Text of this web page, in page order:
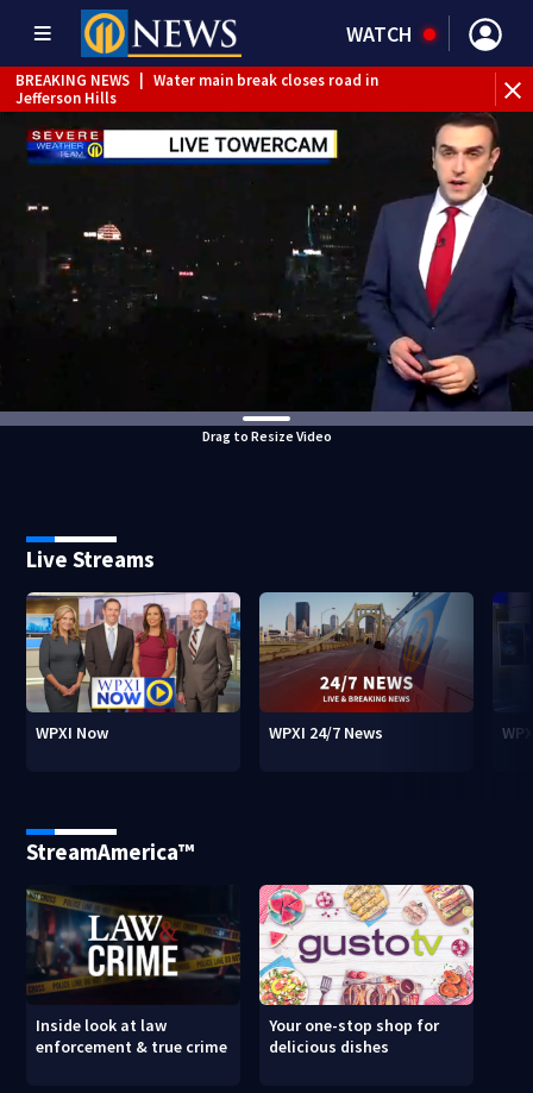
WATCH
BREAKING NEWS
Water main break closes road in
Jefferson Hills
BREAKING NEWS
shooting
BREAKING NEWS | Man accused of DUI, reckless driving that
Drag to Resize Video
Live Streams
WPXI Now WPXI 24/7 News
StreamAmerica™
Inside look at law
enforcement & true crime
Your one-stop shop for
delicious dishes